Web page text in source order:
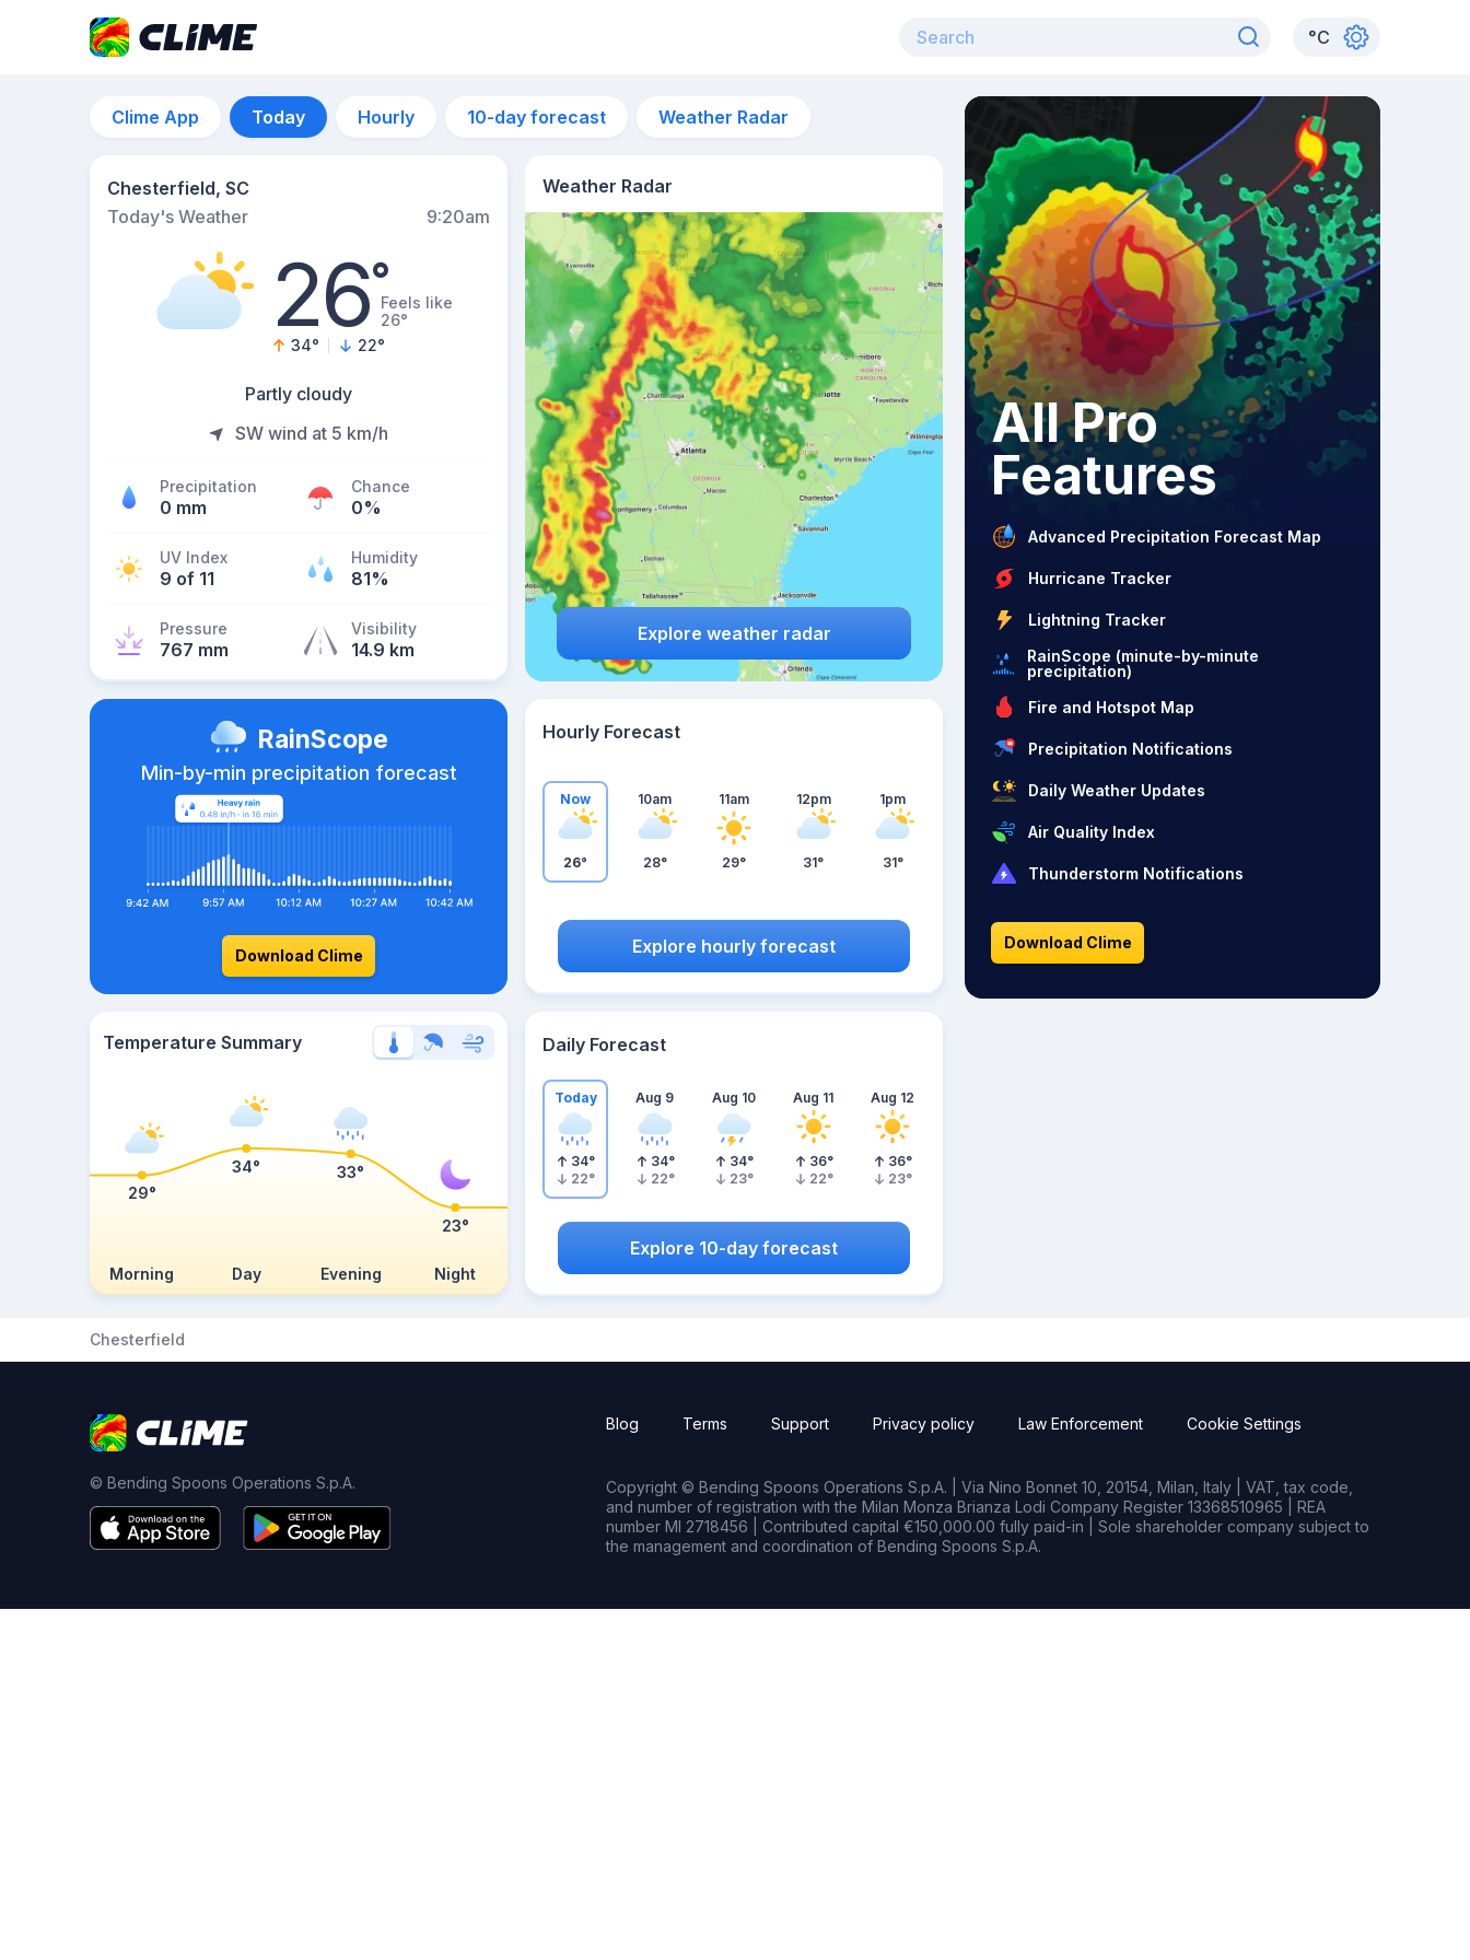
°C
Clime App Today Hourly 10-day forecast Weather Radar
Chesterfield, SC
Today's Weather
9:20am
26°Feels like
26°
34° 22°
Partly cloudy
SW wind at 5 km/h
Precipitation
0 mm
Chance
0%
UV Index
9 of 11
Humidity
81%
Pressure
767 mm
Visibility
14.9 km
Weather Radar
Explore weather radar
RainScope
Min-by-min precipitation forecast
Download Clime
Hourly Forecast
Now
26°
10am
28°
11am
29°
12pm
31°
1pm
31°
Explore hourly forecast
Temperature Summary
Morning Day Evening Night
29°
34° 33°
23°
Daily Forecast
Today
34°
22°
Aug 9
34°
22°
Aug 10
34°
23°
Aug 11
36°
22°
Aug 12
36°
23°
Explore 10-day forecast
All Pro
Features
Advanced Precipitation Forecast Map
Hurricane Tracker
Lightning Tracker
RainScope (minute-by-minute
precipitation)
Fire and Hotspot Map
Precipitation Notifications
Daily Weather Updates
Air Quality Index
Thunderstorm Notifications
Download Clime
Chesterfield
© Bending Spoons Operations S.p.A.
Blog Terms Support Privacy policy Law Enforcement Cookie Settings
Copyright © Bending Spoons Operations S.p.A. | Via Nino Bonnet 10, 20154, Milan, Italy | VAT, tax code,
and number of registration with the Milan Monza Brianza Lodi Company Register 13368510965 | REA
number MI 2718456 | Contributed capital €150,000.00 fully paid-in | Sole shareholder company subject to
the management and coordination of Bending Spoons S.p.A.